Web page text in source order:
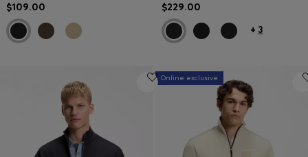
$109.00 $229.00
+ 3
Online exclusive